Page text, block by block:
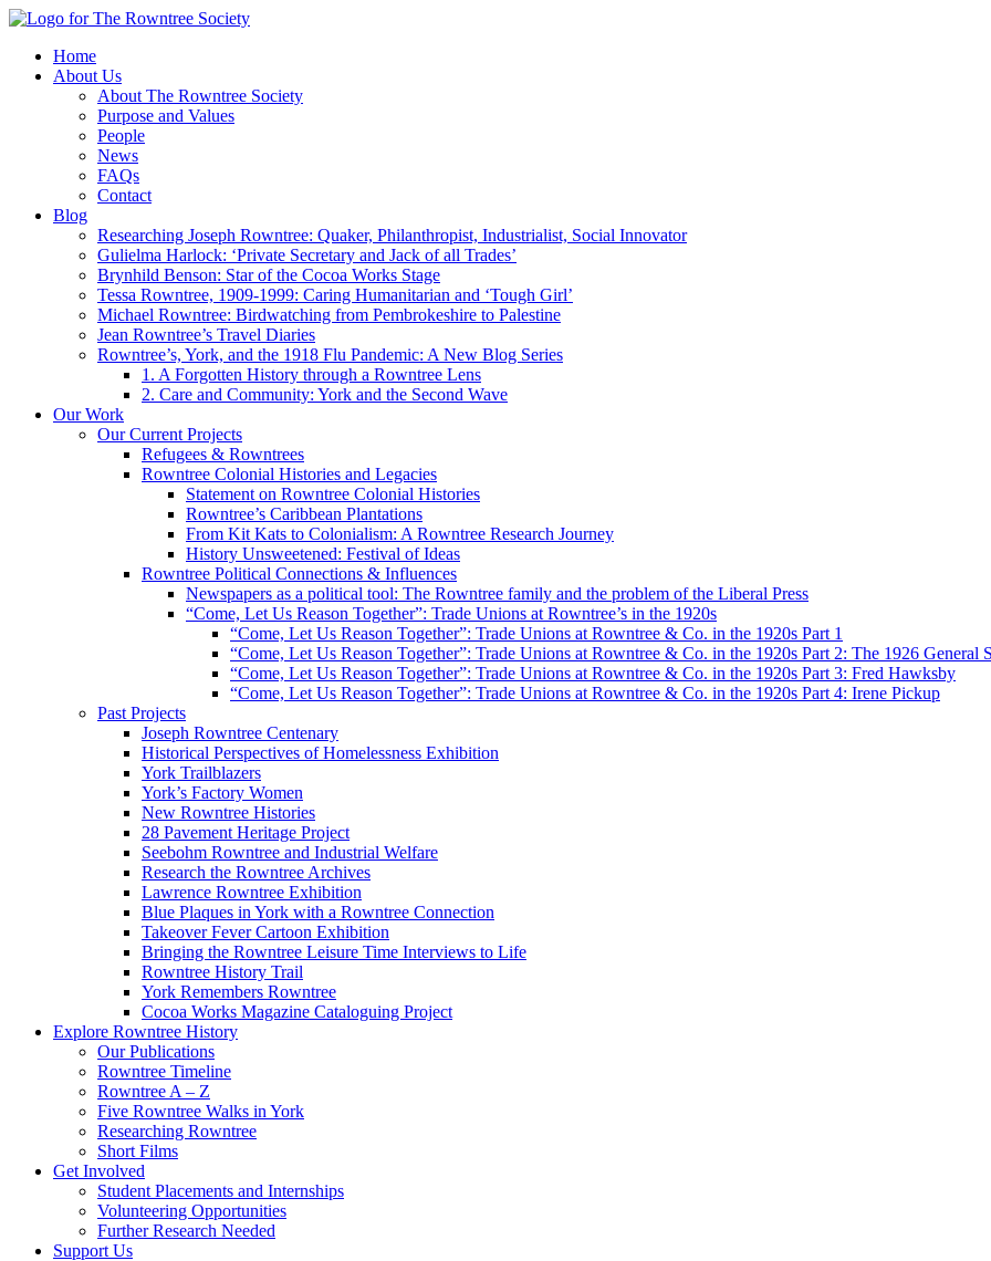
Home
About Us
About The Rowntree Society
Purpose and Values
People
News
FAQs
Contact
Blog
Researching Joseph Rowntree: Quaker, Philanthropist, Industrialist, Social Innovator
Gulielma Harlock: ‘Private Secretary and Jack of all Trades’
Brynhild Benson: Star of the Cocoa Works Stage
Tessa Rowntree, 1909-1999: Caring Humanitarian and ‘Tough Girl’
Michael Rowntree: Birdwatching from Pembrokeshire to Palestine
Jean Rowntree’s Travel Diaries
Rowntree’s, York, and the 1918 Flu Pandemic: A New Blog Series
1. A Forgotten History through a Rowntree Lens
2. Care and Community: York and the Second Wave
Our Work
Our Current Projects
Refugees & Rowntrees
Rowntree Colonial Histories and Legacies
Statement on Rowntree Colonial Histories
Rowntree’s Caribbean Plantations
From Kit Kats to Colonialism: A Rowntree Research Journey
History Unsweetened: Festival of Ideas
Rowntree Political Connections & Influences
Newspapers as a political tool: The Rowntree family and the problem of the Liberal Press
“Come, Let Us Reason Together”: Trade Unions at Rowntree’s in the 1920s
“Come, Let Us Reason Together”: Trade Unions at Rowntree & Co. in the 1920s Part 1
“Come, Let Us Reason Together”: Trade Unions at Rowntree & Co. in the 1920s Part 2: The 1926 General
“Come, Let Us Reason Together”: Trade Unions at Rowntree & Co. in the 1920s Part 3: Fred Hawksby
“Come, Let Us Reason Together”: Trade Unions at Rowntree & Co. in the 1920s Part 4: Irene Pickup
Past Projects
Joseph Rowntree Centenary
Historical Perspectives of Homelessness Exhibition
York Trailblazers
York’s Factory Women
New Rowntree Histories
28 Pavement Heritage Project
Seebohm Rowntree and Industrial Welfare
Research the Rowntree Archives
Lawrence Rowntree Exhibition
Blue Plaques in York with a Rowntree Connection
Takeover Fever Cartoon Exhibition
Bringing the Rowntree Leisure Time Interviews to Life
Rowntree History Trail
York Remembers Rowntree
Cocoa Works Magazine Cataloguing Project
Explore Rowntree History
Our Publications
Rowntree Timeline
Rowntree A – Z
Five Rowntree Walks in York
Researching Rowntree
Short Films
Get Involved
Student Placements and Internships
Volunteering Opportunities
Further Research Needed
Support Us